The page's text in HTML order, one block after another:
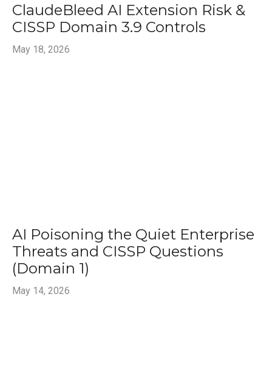
ClaudeBleed AI Extension Risk &
CISSP Domain 3.9 Controls
May 18, 2026
AI Poisoning the Quiet Enterprise
Threats and CISSP Questions
(Domain 1)
May 14, 2026